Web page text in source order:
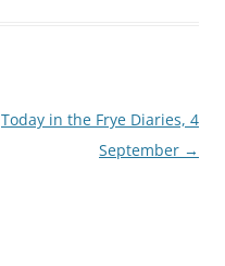
Today in the Frye Diaries, 4
September →